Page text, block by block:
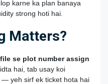
karne ka plan banaya
strong hoti hai.
Matters?
file se plot number assign
hai, tab usay koi
— yeh sirf ek ticket hota hai